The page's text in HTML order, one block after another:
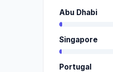
Abu Dhabi
Singapore
Portugal